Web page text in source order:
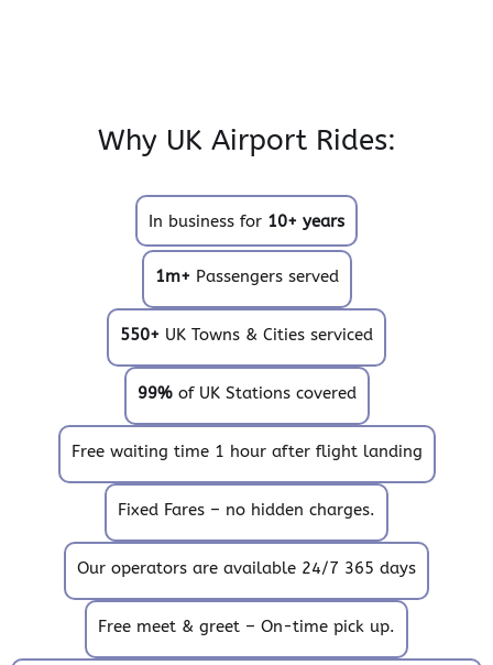
Why UK Airport Rides:
In business for 10+ years
1m+ Passengers served
550+ UK Towns & Cities serviced
99%of UK Stations covered
Free waiting time 1 hour after flight landing
Fixed Fares – no hidden charges.
Our operators are available 24/7 365 days
Free meet & greet – On-time pick up.